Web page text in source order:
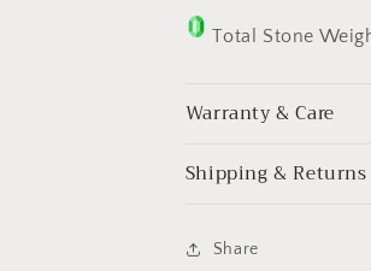
Total Stone
Warranty & Care
Shipping & Returns
Share